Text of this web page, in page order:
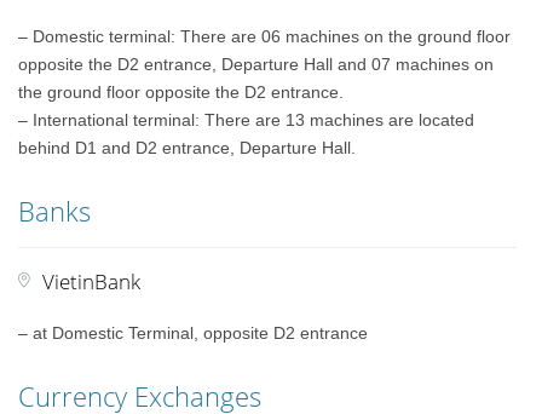
– Domestic terminal: There are 06 machines on the ground floor
opposite the D2 entrance, Departure Hall and 07 machines on
the ground floor opposite the D2 entrance.
– International terminal: There are 13 machines are located
behind D1 and D2 entrance, Departure Hall.
Banks
VietinBank
– at Domestic Terminal, opposite D2 entrance
Currency Exchanges